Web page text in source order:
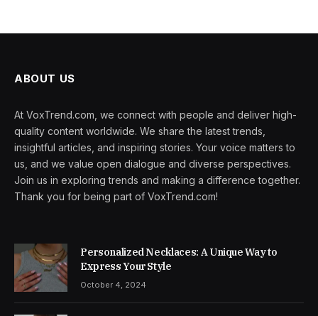
ABOUT US
At VoxTrend.com, we connect with people and deliver high-
quality content worldwide. We share the latest trends,
insightful articles, and inspiring stories. Your voice matters to
us, and we value open dialogue and diverse perspectives.
Join us in exploring trends and making a difference together.
Thank you for being part of VoxTrend.com!
Personalized Necklaces: A Unique Way to
Express Your Style
October 4, 2024